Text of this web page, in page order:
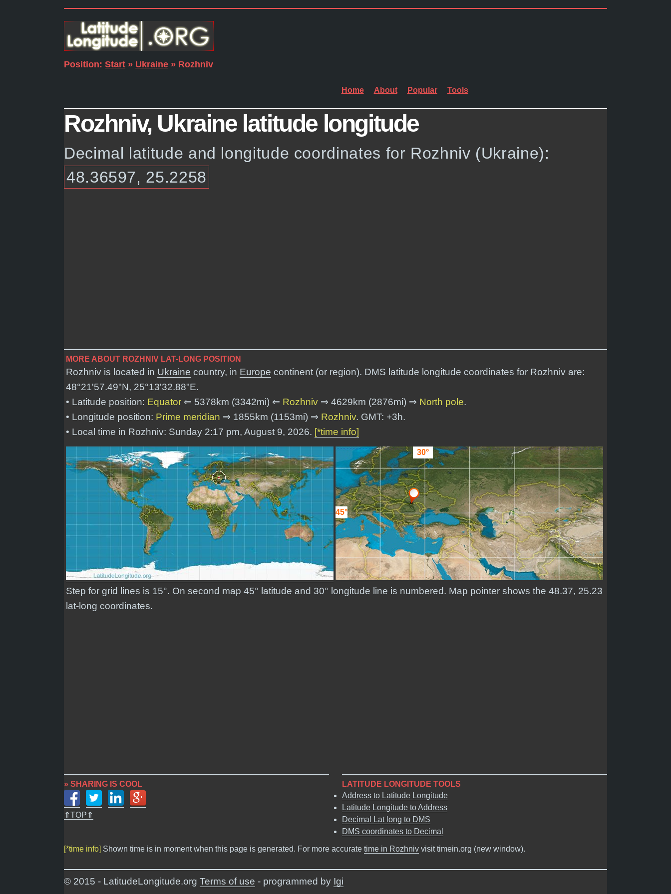
Position: Start » Ukraine » Rozhniv
Home About Popular Tools
Rozhniv, Ukraine latitude longitude
Decimal latitude and longitude coordinates for Rozhniv (Ukraine):
48.36597, 25.2258
MORE ABOUT ROZHNIV LAT-LONG POSITION
Rozhniv is located in Ukraine country, in Europe continent (or region). DMS latitude longitude coordinates for Rozhniv are:
48°21'57.49"N, 25°13'32.88"E.
• Latitude position: Equator ⇐ 5378km (3342mi) ⇐ Rozhniv ⇒ 4629km (2876mi) ⇒ North pole.
• Longitude position: Prime meridian ⇒ 1855km (1153mi) ⇒ Rozhniv. GMT: +3h.
• Local time in Rozhniv: Sunday 2:17 pm, August 9, 2026. [*time info]
30°
45°
Step for grid lines is 15°. On second map 45° latitude and 30° longitude line is numbered. Map pointer shows the 48.37, 25.23
lat-long coordinates.
» SHARING IS COOL
⇑TOP⇑
LATITUDE LONGITUDE TOOLS
Address to Latitude Longitude
Latitude Longitude to Address
Decimal Lat long to DMS
DMS coordinates to Decimal
[*time info] Shown time is in moment when this page is generated. For more accurate time in Rozhniv visit timein.org (new window).
© 2015 - LatitudeLongitude.org Terms of use - programmed by Igi